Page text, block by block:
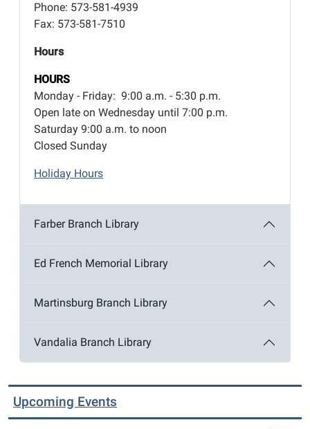
Phone: 573-581-4939
Fax: 573-581-7510
Hours
HOURS
Monday - Friday: 9:00 a.m. - 5:30 p.m.
Open late on Wednesday until 7:00 p.m.
Saturday 9:00 a.m. to noon
Closed Sunday
Holiday Hours
Farber Branch Library
Ed French Memorial Library
Martinsburg Branch Library
Vandalia Branch Library
Upcoming Events